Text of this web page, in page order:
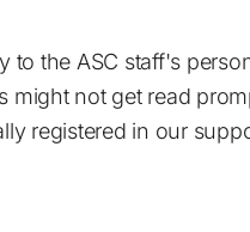
to the ASC staff's
might not get read
registered in our